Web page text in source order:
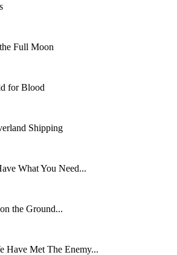
Full Moon
for Blood
Shipping
What You Need...
the Ground...
Have Met The Enemy...